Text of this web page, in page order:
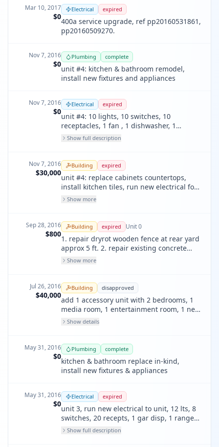
Mar 10, 2017
$0
Electrical expired
400a service upgrade, ref pp20160531861,
pp20160509270.
Nov 7, 2016
$0
Plumbing complete
unit #4: kitchen & bathroom remodel,
install new fixtures and appliances
Nov 7, 2016
$0
Electrical expired
unit #4: 10 lights, 10 switches, 10
receptacles, 1 fan , 1 dishwasher, 1
garbage disposal, 1 microwave, 1 range, 3
smoke detectors; rewire entire unit
Show full description
Nov 7, 2016
$30,000
Building expired
unit #4: replace cabinets countertops,
install kitchen tiles, run new electrical for
whole unit. replace vanity sink, faucet,
Show more
Sep 28, 2016
$800
Building expired Unit0
1. repair dryrot wooden fence at rear yard
approx 5 ft. 2. repair existing concrete
landscape walk way at rear garden yard.
Show more
Jul 26, 2016
$40,000
Building disapproved
add 1 accessory unit with 2 bedrooms, 1
media room, 1 entertainment room, 1 new
bath on 1st fl per plan.
Show details
May 31, 2016
$0
Plumbing complete
kitchen & bathroom replace in-kind,
install new fixtures & appliances
May 31, 2016
$0
Electrical expired
unit 3, run new electrical to unit, 12 lts, 8
switches, 20 recepts, 1 gar disp, 1 ranges,
3 smoke detects, 1 fans, 1 dishwashers
Show full description